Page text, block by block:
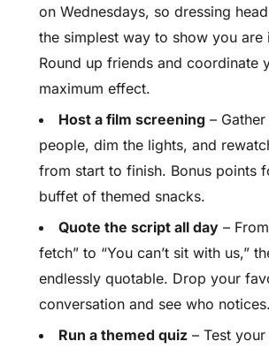
on Wednesdays, so dressing
the simplest way to show you are
Round up friends and coordinate
maximum effect.
Host a film screening –
people, dim the lights, and
from start to finish. Bonus points
buffet of themed snacks.
Quote the script all day –
fetch” to “You can’t sit with us,”
endlessly quotable. Drop your
conversation and see who notices.
Run a themed quiz – Test